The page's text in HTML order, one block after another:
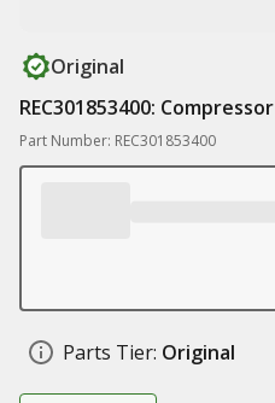
Original
REC301853400: Compressor
Part Number: REC301853400
Parts Tier: Original